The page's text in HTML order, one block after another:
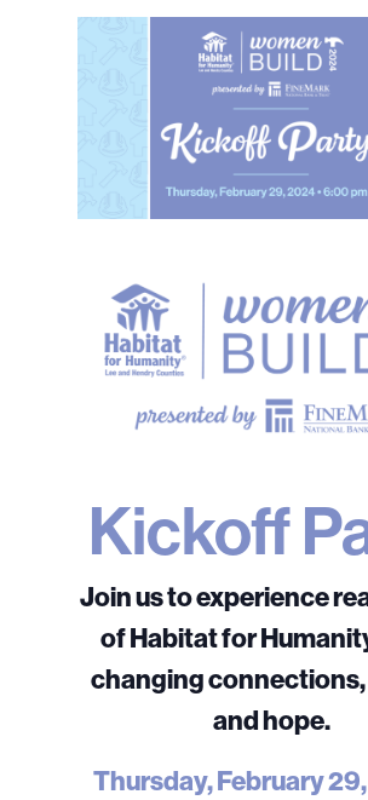
Kickoff
Join us to experience
of Habitat for
changing
and hope.
Thursday, February